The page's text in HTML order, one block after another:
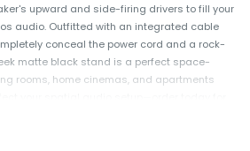
upward and side-firing drivers to fill your
audio. Outfitted with an integrated cable
conceal the power cord and a rock-
matte black stand is a perfect space-
rooms, home cinemas, and apartments